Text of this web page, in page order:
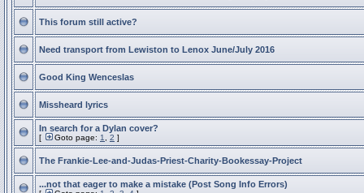
This forum still active?
Need transport from Lewiston to Lenox June/July 2016
Good King Wenceslas
Missheard lyrics
In search for a Dylan cover?
[ Goto page: 1 2 ]
The Frankie-Lee-and-Judas-Priest-Charity-Bookessay-Project
...not that eager to make a mistake (Post Song Info Errors)